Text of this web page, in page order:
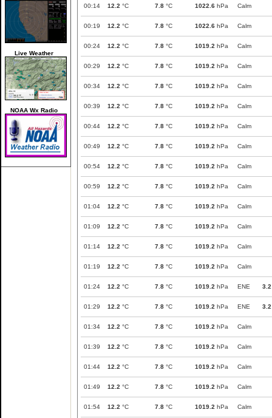
Live Weather
NOAA Wx Radio
00:14 12.2 °C 7.8 °C 1022.6 hPa Calm
00:19 12.2 °C 7.8 °C 1022.6 hPa Calm
00:24 12.2 °C 7.8 °C 1019.2 hPa Calm
00:29 12.2 °C 7.8 °C 1019.2 hPa Calm
00:34 12.2 °C 7.8 °C 1019.2 hPa Calm
00:39 12.2 °C 7.8 °C 1019.2 hPa Calm
00:44 12.2 °C 7.8 °C 1019.2 hPa Calm
00:49 12.2 °C 7.8 °C 1019.2 hPa Calm
00:54 12.2 °C 7.8 °C 1019.2 hPa Calm
00:59 12.2 °C 7.8 °C 1019.2 hPa Calm
01:04 12.2 °C 7.8 °C 1019.2 hPa Calm
01:09 12.2 °C 7.8 °C 1019.2 hPa Calm
01:14 12.2 °C 7.8 °C 1019.2 hPa Calm
01:19 12.2 °C 7.8 °C 1019.2 hPa Calm
01:24 12.2 °C 7.8 °C 1019.2 hPa ENE 3.2
01:29 12.2 °C 7.8 °C 1019.2 hPa ENE 3.2
01:34 12.2 °C 7.8 °C 1019.2 hPa Calm
01:39 12.2 °C 7.8 °C 1019.2 hPa Calm
01:44 12.2 °C 7.8 °C 1019.2 hPa Calm
01:49 12.2 °C 7.8 °C 1019.2 hPa Calm
01:54 12.2 °C 7.8 °C 1019.2 hPa Calm